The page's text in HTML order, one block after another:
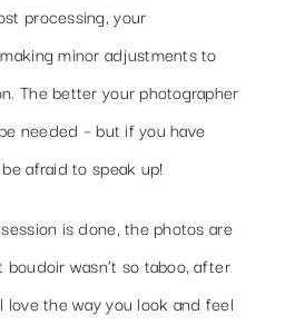
processing, your
minor adjustments to
The better your photographer
needed – but if you have
afraid to speak up!
is done, the photos are
wasn’t so taboo, after
love the way you look and feel